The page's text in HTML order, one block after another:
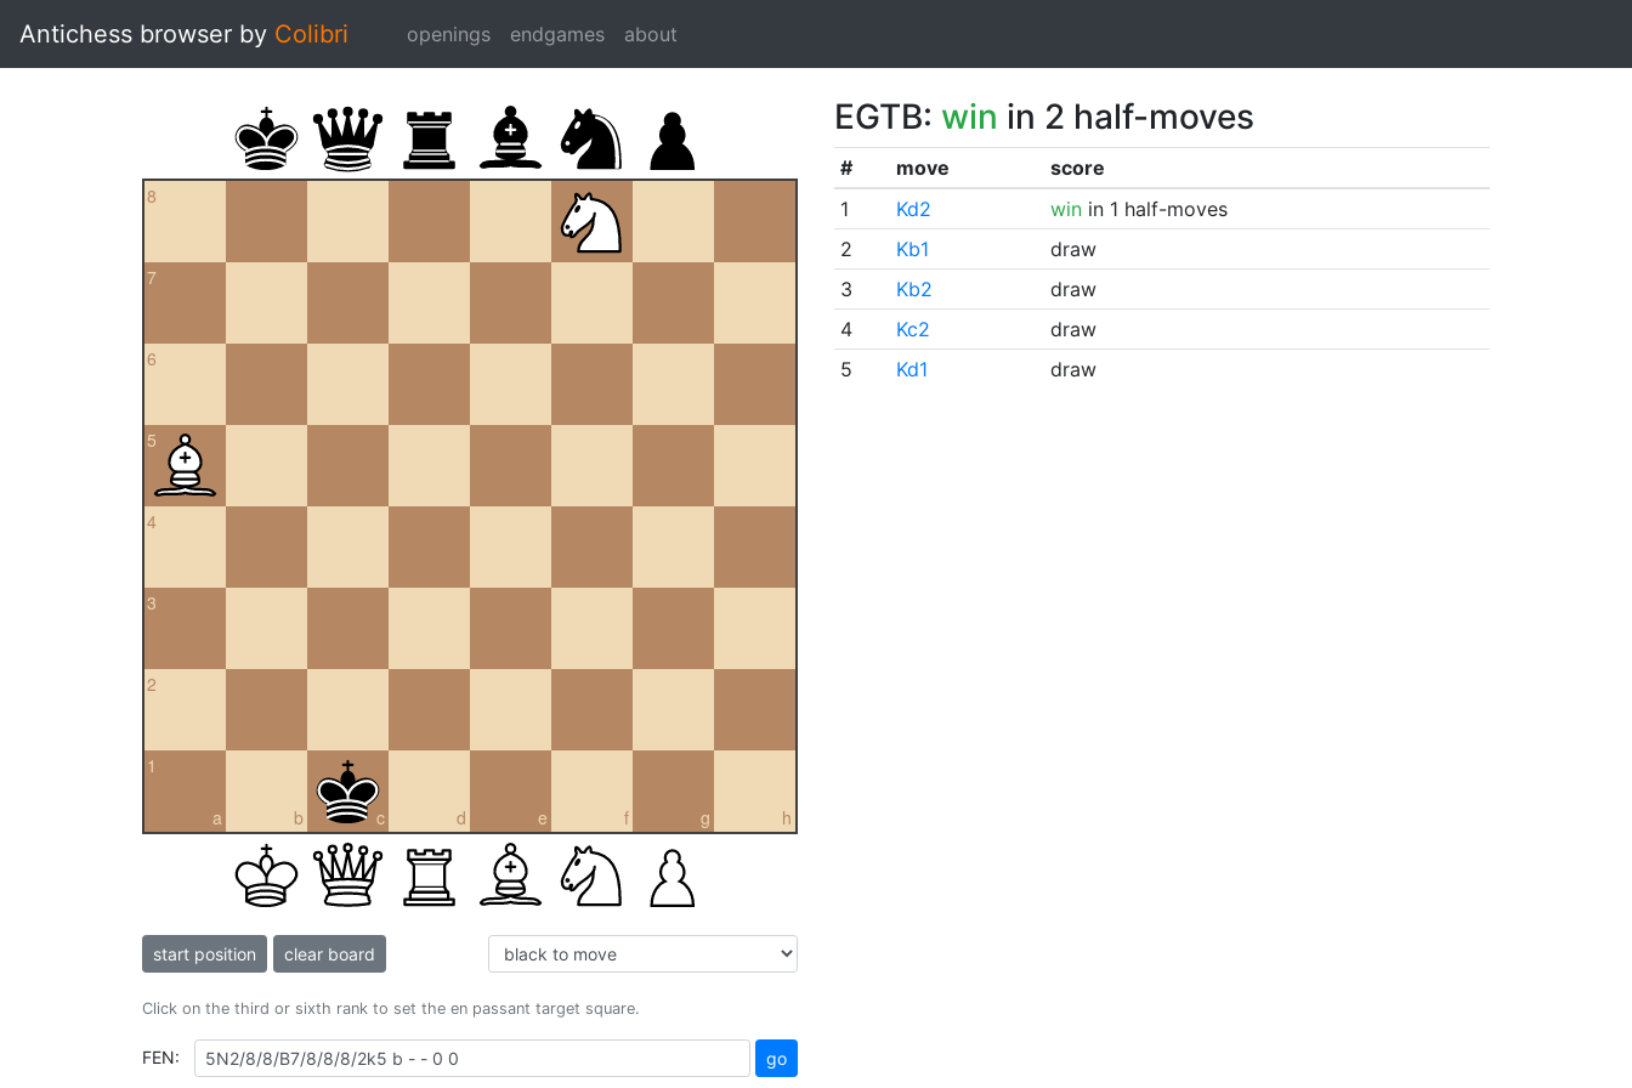
Antichess browser by Colibri openings endgames about
8
7
6
5
4
3
2
a
1
b c d e f g h
start position clear board
Click on the third or sixth rank to set the en passant target square.
FEN: go
EGTB: win in 2 half-moves
# move
score
1
Kd2 winin 1 half-moves
2
Kb1
draw
3
Kb2
draw
4
Kc2
draw
5
Kd1 draw